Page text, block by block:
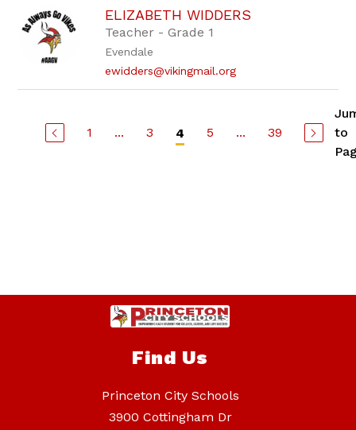
ELIZABETH WIDDERS
Teacher - Grade 1
Evendale
ewidders@vikingmail.org
1 ... 3 4 5 ... 39
to
Find Us
Princeton City Schools
3900 Cottingham Dr